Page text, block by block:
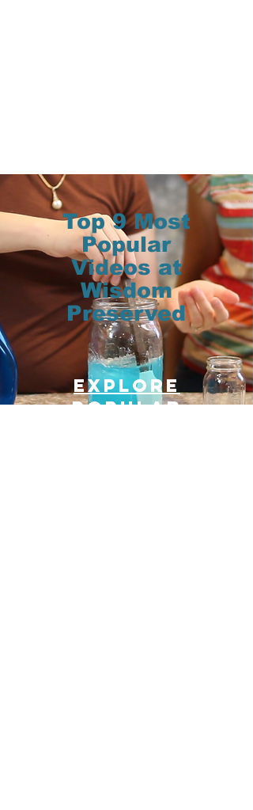
Top 9 Most
Popular
Videos at
Wisdom
Preserved
Explore
Popular